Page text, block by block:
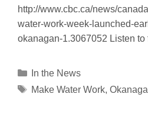
http://www.cbc.ca/news/
water-work-week-launched-
okanagan-1.3067052 Listen
Categories
In the News
Tags
Make Water Work,